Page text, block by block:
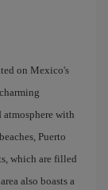
on Mexico's
atmosphere with
Puerto
which are filled
also boasts a